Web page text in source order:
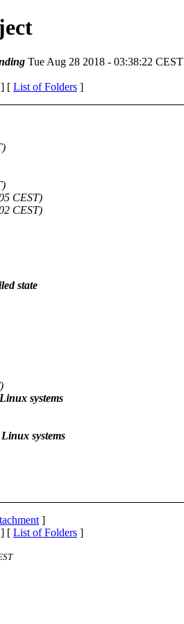
Tue Aug 28 2018 - 03:38:22 CEST
] [ List of Folders ]
CEST)
CEST)
state
systems
systems
]
] [ List of Folders ]